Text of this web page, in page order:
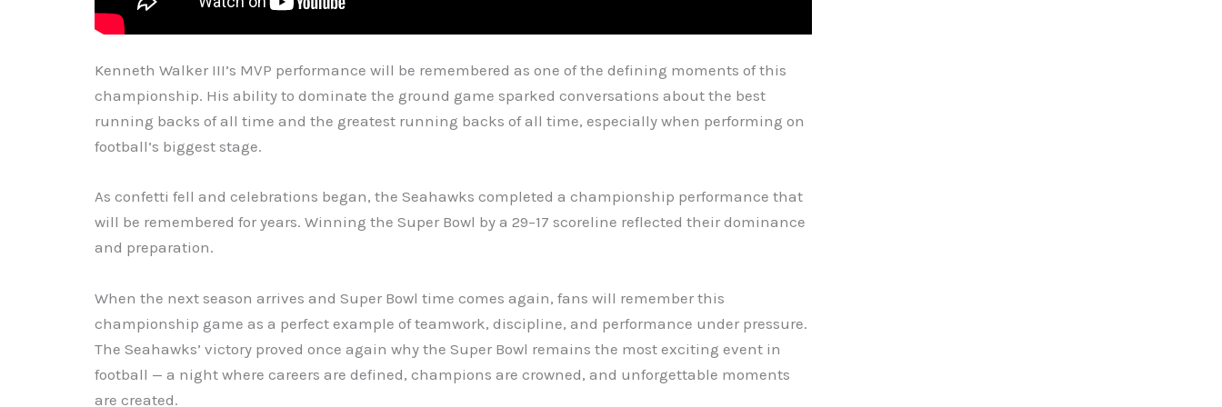
Kenneth Walker III’s MVP performance will be remembered as one of the defining moments of this
championship. His ability to dominate the ground game sparked conversations about the best
running backs of all time and the greatest running backs of all time, especially when performing on
football’s biggest stage.
As confetti fell and celebrations began, the Seahawks completed a championship performance that
will be remembered for years. Winning the Super Bowl by a 29–17 scoreline reflected their dominance
and preparation.
When the next season arrives and Super Bowl time comes again, fans will remember this
championship game as a perfect example of teamwork, discipline, and performance under pressure.
The Seahawks’ victory proved once again why the Super Bowl remains the most exciting event in
football — a night where careers are defined, champions are crowned, and unforgettable moments
are created.